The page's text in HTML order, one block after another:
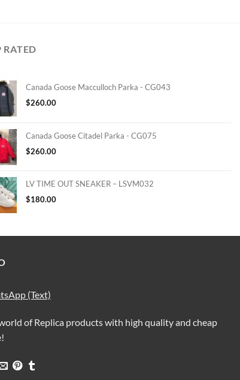
RATED
Canada Goose Macculloch Parka - CG043
$260.00
Canada Goose Citadel Parka - CG075
$260.00
LV TIME OUT SNEAKER – LSVM032
$180.00
(Text)
of Replica products with high quality and cheap